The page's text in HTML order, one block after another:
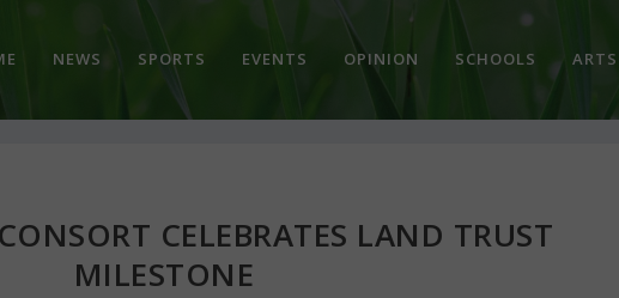
NEWS SPORTS EVENTS OPINION SCHOOLS ARTS
CELEBRATES LAND TRUST
MILESTONE